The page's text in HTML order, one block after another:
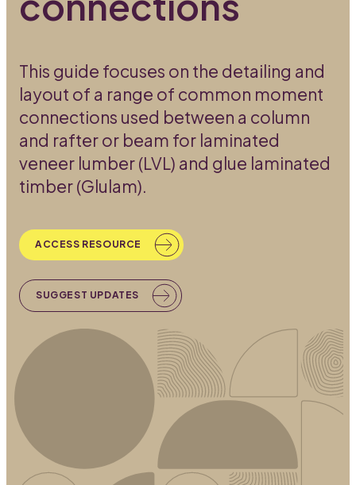
This guide focuses on the detailing and
layout of a range of common moment
connections used between a column
and rafter or beam for laminated
veneer lumber (LVL) and glue laminated
timber (Glulam).
ACCESS RESOURCE
SUGGEST UPDATES